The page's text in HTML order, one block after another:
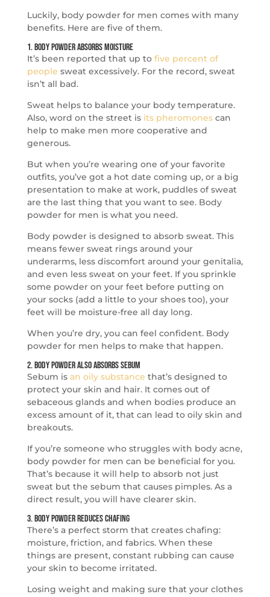
Luckily, body powder for men comes with many
benefits. Here are five of them.
1. Body Powder Absorbs Moisture
It’s been reported that up to five percent of
people sweat excessively. For the record, sweat
isn’t all bad.
Sweat helps to balance your body temperature.
Also, word on the street is its pheromonescan
help to make men more cooperative and
generous.
But when you’re wearing one of your favorite
outfits, you’ve got a hot date coming up, or a big
presentation to make at work, puddles of sweat
are the last thing that you want to see. Body
powder for men is what you need.
Body powder is designed to absorb sweat. This
means fewer sweat rings around your
underarms, less discomfort around your genitalia,
and even less sweat on your feet. If you sprinkle
some powder on your feet before putting on
your socks (add a little to your shoes too), your
feet will be moisture-free all day long.
When you’re dry, you can feel confident. Body
powder for men helps to make that happen.
2. Body Powder Also Absorbs Sebum
Sebum is an oily substance that’s designed to
protect your skin and hair. It comes out of
sebaceous glands and when bodies produce an
excess amount of it, that can lead to oily skin and
breakouts.
If you’re someone who struggles with body acne,
body powder for men can be beneficial for you.
That’s because it will help to absorb not just
sweat but the sebum that causes pimples. As a
direct result, you will have clearer skin.
3. Body Powder Reduces Chafing
There’s a perfect storm that creates chafing:
moisture, friction, and fabrics. When these
things are present, constant rubbing can cause
your skin to become irritated.
Losing weight and making sure that your clothes